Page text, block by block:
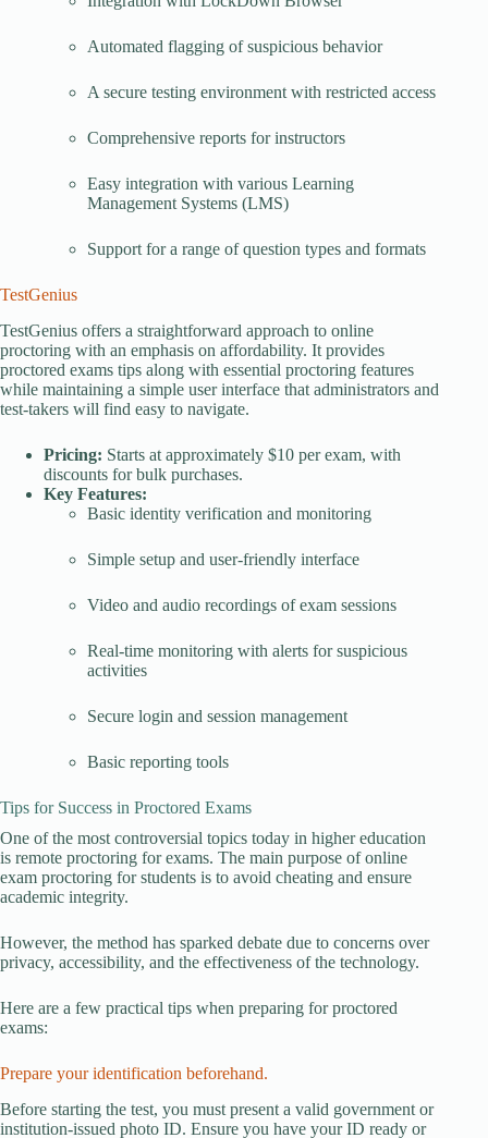
Automated flagging of suspicious behavior
A secure testing environment with restricted access
Comprehensive reports for instructors
Easy integration with various Learning
Management Systems (LMS)
Support for a range of question types and formats
TestGenius
TestGenius offers a straightforward approach to online
proctoring with an emphasis on affordability. It provides
proctored exams tips along with essential proctoring features
while maintaining a simple user interface that administrators and
test-takers will find easy to navigate.
Pricing: Starts at approximately $10 per exam, with
discounts for bulk purchases.
Key Features:
Basic identity verification and monitoring
Simple setup and user-friendly interface
Video and audio recordings of exam sessions
Real-time monitoring with alerts for suspicious
activities
Secure login and session management
Basic reporting tools
Tips for Success in Proctored Exams
One of the most controversial topics today in higher education
is remote proctoring for exams. The main purpose of online
exam proctoring for students is to avoid cheating and ensure
academic integrity.
However, the method has sparked debate due to concerns over
privacy, accessibility, and the effectiveness of the technology.
Here are a few practical tips when preparing for proctored
exams:
Prepare your identification beforehand.
Before starting the test, you must present a valid government or
institution-issued photo ID. Ensure you have your ID ready or